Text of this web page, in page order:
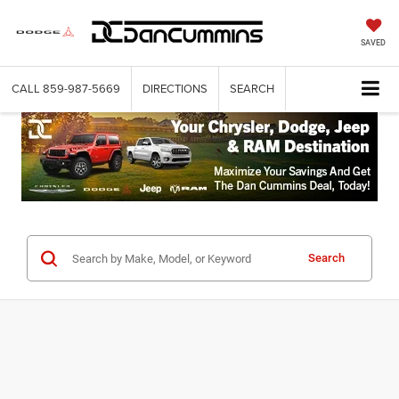
SAVED
CALL 859-987-5669 DIRECTIONS SEARCH
Search